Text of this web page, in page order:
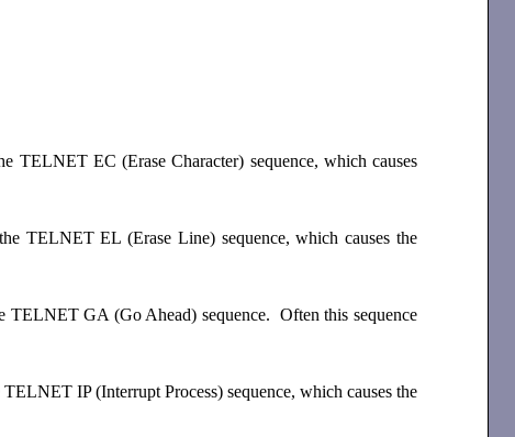
TELNET EC (Erase Character) sequence, which causes
TELNET EL (Erase Line) sequence, which causes the
TELNET GA (Go Ahead) sequence. Often this sequence
IP (Interrupt Process) sequence, which causes the